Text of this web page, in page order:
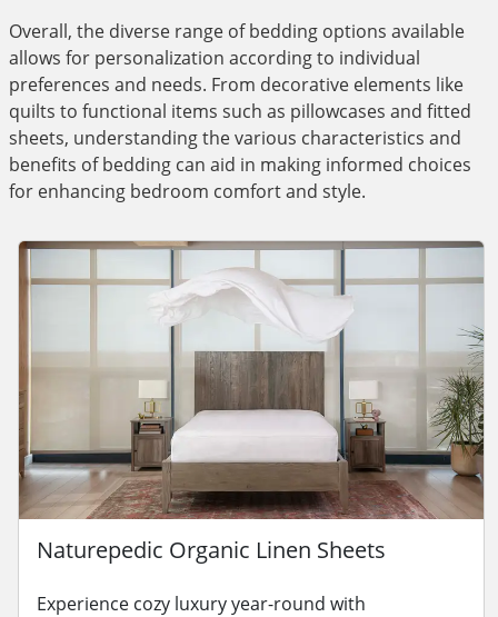
Overall, the diverse range of bedding options available
allows for personalization according to individual
preferences and needs. From decorative elements like
quilts to functional items such as pillowcases and fitted
sheets, understanding the various characteristics and
benefits of bedding can aid in making informed choices
for enhancing bedroom comfort and style.
Naturepedic Organic Linen Sheets
Experience cozy luxury year-round with